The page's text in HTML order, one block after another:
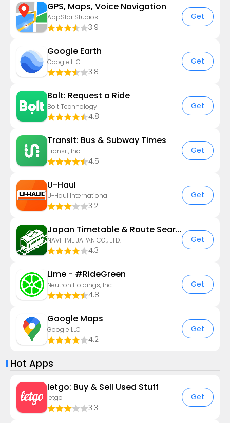
GPS, Maps, Voice Navigation
AppStar Studios
3.9
Get
Google Earth
Google LLC
3.8
Get
Bolt: Request a Ride
Bolt Technology
4.8
Get
Transit: Bus & Subway Times
Transit, Inc.
4.5
Get
U-Haul
U-Haul International
3.2
Get
Japan Timetable & Route Search
NAVITIME JAPAN CO., LTD.
4.3
Get
Lime - #RideGreen
Neutron Holdings, Inc.
4.8
Get
Google Maps
Google LLC
4.2
Get
Hot Apps
letgo: Buy & Sell Used Stuff
letgo
3.3
Get